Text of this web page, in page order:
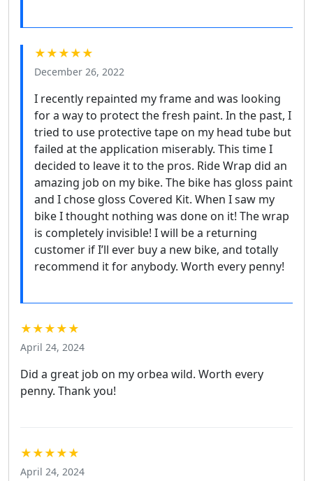
★★★★★
December 26, 2022
I recently repainted my frame and was looking
for a way to protect the fresh paint. In the past, I
tried to use protective tape on my head tube but
failed at the application miserably. This time I
decided to leave it to the pros. Ride Wrap did an
amazing job on my bike. The bike has gloss paint
and I chose gloss Covered Kit. When I saw my
bike I thought nothing was done on it! The wrap
is completely invisible! I will be a returning
customer if I’ll ever buy a new bike, and totally
recommend it for anybody. Worth every penny!
★★★★★
April 24, 2024
Did a great job on my orbea wild. Worth every
penny. Thank you!
★★★★★
April 24, 2024